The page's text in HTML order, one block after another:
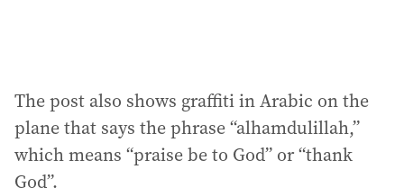
The post also shows graffiti in Arabic on the
plane that says the phrase “alhamdulillah,”
which means “praise be to God” or “thank
God”.